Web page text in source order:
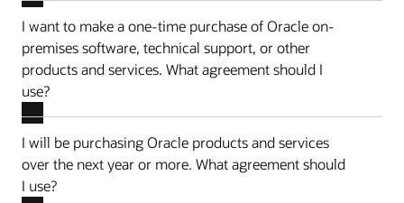
I want to make a one-time purchase of Oracle on-
premises software, technical support, or other
products and services. What agreement should I
use?
I will be purchasing Oracle products and services
over the next year or more. What agreement should
I use?